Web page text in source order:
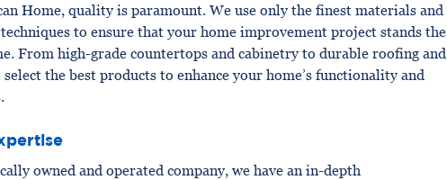
Home, quality is paramount. We use only the finest materials and
to ensure that your home improvement project stands the
From high-grade countertops and cabinetry to durable roofing and
select the best products to enhance your home’s functionality and
owned and operated company, we have an in-depth